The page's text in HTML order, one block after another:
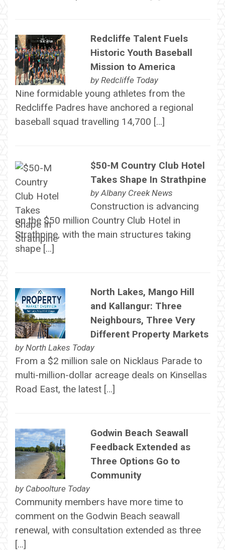
Redcliffe Talent Fuels
Historic Youth Baseball
Mission to America
by Redcliffe Today
Nine formidable young athletes from the
Redcliffe Padres have anchored a regional
baseball squad travelling 14,700 […]
$50-M Country Club Hotel
Takes Shape In Strathpine
by Albany Creek News
Construction is advancing
on the $50 million Country Club Hotel in
Strathpine, with the main structures taking
shape […]
North Lakes, Mango Hill
and Kallangur: Three
Neighbours, Three Very
Different Property Markets
by North Lakes Today
From a $2 million sale on Nicklaus Parade to
multi-million-dollar acreage deals on Kinsellas
Road East, the latest […]
Godwin Beach Seawall
Feedback Extended as
Three Options Go to
Community
by Caboolture Today
Community members have more time to
comment on the Godwin Beach seawall
renewal, with consultation extended as three
[…]